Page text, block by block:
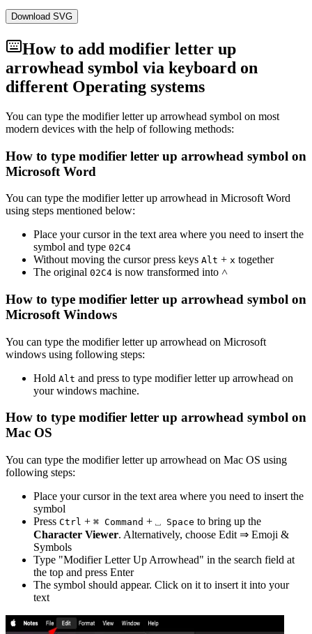
Download SVG
How to add modifier letter up
arrowhead symbol via keyboard on
different Operating systems
You can type the modifier letter up arrowhead symbol on most
modern devices with the help of following methods:
How to type modifier letter up arrowhead symbol on
Microsoft Word
You can type the modifier letter up arrowhead in Microsoft Word
using steps mentioned below:
Place your cursor in the text area where you need to insert the
symbol and type 02C4
Without moving the cursor press keys Alt + x together
The original 02C4 is now transformed into ˄
How to type modifier letter up arrowhead symbol on
Microsoft Windows
You can type the modifier letter up arrowhead on Microsoft
windows using following steps:
Hold Alt and press to type modifier letter up arrowhead on
your windows machine.
How to type modifier letter up arrowhead symbol on
Mac OS
You can type the modifier letter up arrowhead on Mac OS using
following steps:
Place your cursor in the text area where you need to insert the
symbol
Press Ctrl + ⌘ Command + ⎵ Space to bring up the
Character Viewer. Alternatively, choose Edit ⇒ Emoji &
Symbols
Type "Modifier Letter Up Arrowhead" in the search field at
the top and press Enter
The symbol should appear. Click on it to insert it into your
text